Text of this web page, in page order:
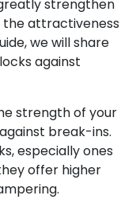
strengthen
the attractiveness
we will share
against
strength of your
break-ins.
especially ones
offer higher